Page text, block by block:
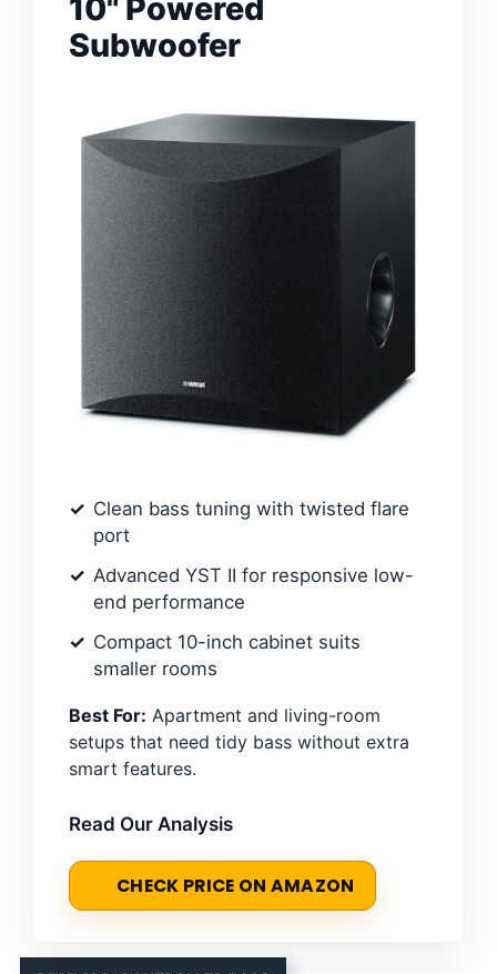
10" Powered
Subwoofer
Clean bass tuning with twisted flare
port
Advanced YST II for responsive low-
end performance
Compact 10-inch cabinet suits
smaller rooms
Best For: Apartment and living-room
setups that need tidy bass without extra
smart features.
Read Our Analysis
CHECK PRICE ON AMAZON